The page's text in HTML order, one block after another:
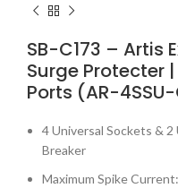
SB-C173 – Artis
Surge Protecter
Ports (AR-
4 Universal Sockets &
Breaker
Maximum Spike